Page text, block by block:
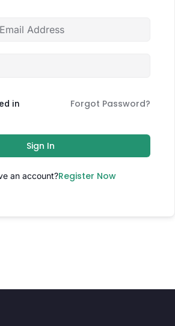
in Forgot Password?
Sign In
an account?Register Now